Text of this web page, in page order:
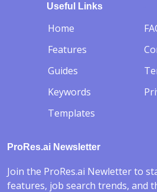
Useful Links
Home
Features
Guides
Keywords
Templates
ProRes.ai Newsletter
Join the ProRes.ai Newletter to
features, job search trends, and